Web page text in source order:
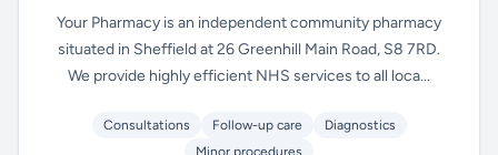
Your Pharmacy is an independent community pharmacy
situated in Sheffield at 26 Greenhill Main Road, S8 7RD.
We provide highly efficient NHS services to all loca...
Consultations Follow-up care
Diagnostics
Minor procedures